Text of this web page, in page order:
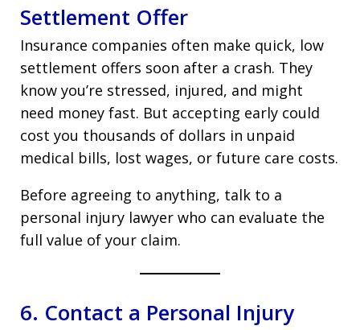
Settlement Offer
Insurance companies often make quick, low
settlement offers soon after a crash. They
know you’re stressed, injured, and might
need money fast. But accepting early could
cost you thousands of dollars in unpaid
medical bills, lost wages, or future care costs.
Before agreeing to anything, talk to a
personal injury lawyer who can evaluate the
full value of your claim.
6. Contact a Personal Injury